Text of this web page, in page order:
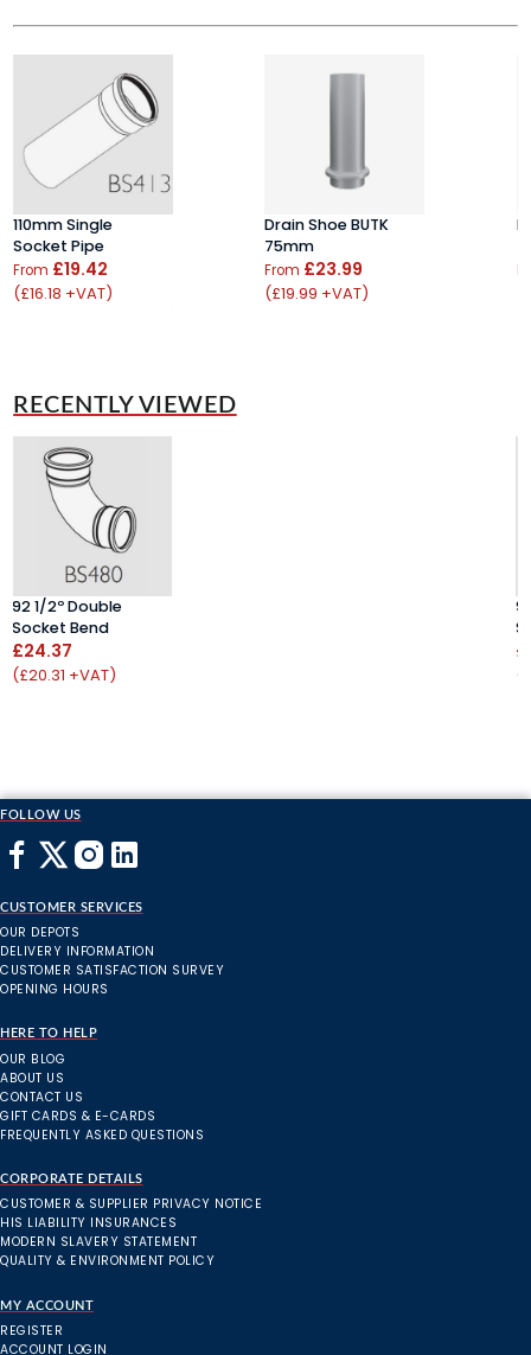
110mm Single
Socket Pipe
From £19.42
(£16.18 +VAT)
Drain Shoe BUTK
75mm
From £23.99
(£19.99 +VAT)
RECENTLY VIEWED
92 1/2º Double
Socket Bend
£24.37
(£20.31 +VAT)
FOLLOW US
CUSTOMER SERVICES
OUR DEPOTS
DELIVERY INFORMATION
CUSTOMER SATISFACTION SURVEY
OPENING HOURS
HERE TO HELP
OUR BLOG
ABOUT US
CONTACT US
GIFT CARDS & E-CARDS
FREQUENTLY ASKED QUESTIONS
CORPORATE DETAILS
CUSTOMER & SUPPLIER PRIVACY NOTICE
HIS LIABILITY INSURANCES
MODERN SLAVERY STATEMENT
QUALITY & ENVIRONMENT POLICY
MY ACCOUNT
REGISTER
ACCOUNT LOGIN